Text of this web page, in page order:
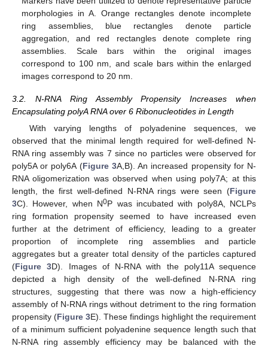
morphologies in A. Orange rectangles denote incomplete
ring assemblies, blue rectangles denote particle
aggregation, and red rectangles denote complete ring
assemblies. Scale bars within the original images
correspond to 100 nm, and scale bars within the enlarged
images correspond to 20 nm.
3.2. N-RNA Ring Assembly Propensity Increases when
Encapsulating polyA RNA over 6 Ribonucleotides in Length
With varying lengths of polyadenine sequences, we
observed that the minimal length required for well-defined N-
RNA ring assembly was 7 since no particles were observed for
poly5A or poly6A (Figure 3A,B). An increased propensity for N-
RNA oligomerization was observed when using poly7A; at this
length, the first well-defined N-RNA rings were seen (Figure
3C). However, when N0P was incubated with poly8A, NCLPs
ring formation propensity seemed to have increased even
further at the detriment of efficiency, leading to a greater
proportion of incomplete ring assemblies and particle
aggregates but a greater total density of the particles captured
(Figure 3D). Images of N-RNA with the poly11A sequence
depicted a high density of the well-defined N-RNA ring
structures, suggesting that there was now a high-efficiency
assembly of N-RNA rings without detriment to the ring formation
propensity (Figure 3E). These findings highlight the requirement
of a minimum sufficient polyadenine sequence length such that
N-RNA ring assembly efficiency may be balanced with the